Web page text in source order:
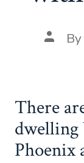
Post
author
By
There
dwelling
Phoenix